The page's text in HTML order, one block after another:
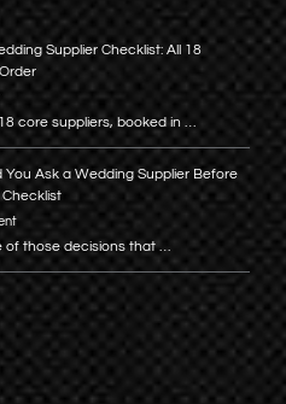
Supplier Checklist: All 18
core suppliers, booked in …
Ask a Wedding Supplier Before
Checklist
of those decisions that …